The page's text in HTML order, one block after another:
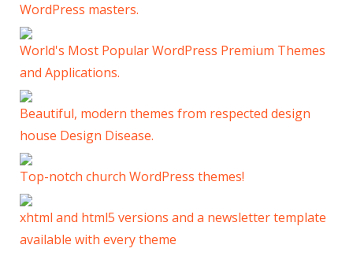
WordPress masters.
World's Most Popular WordPress Premium Themes
and Applications.
Beautiful, modern themes from respected design
house Design Disease.
Top-notch church WordPress themes!
xhtml and html5 versions and a newsletter template
available with every theme